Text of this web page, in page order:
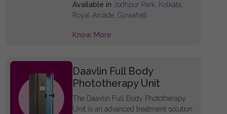
Available in Jodhpur Park, Kolkata,
Royal Arcade, Guwahati
Know More
Daavlin Full Body
Phototherapy Unit
The Daavlin Full Body Phototherapy
Unit is an advanced treatment solution